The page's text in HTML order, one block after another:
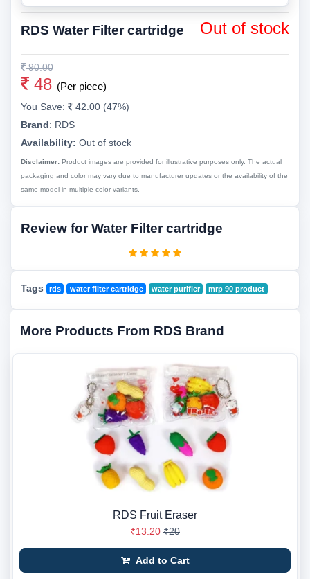
RDS Water Filter cartridge Out of stock
90.00
48 (Per piece)
You Save:
42.00 (47%)
Brand: RDS
Availability: Out of stock
Disclaimer: Product images are provided for illustrative purposes only. The actual
packaging and color may vary due to manufacturer updates or the availability of the
same model in multiple color variants.
Review for Water Filter cartridge
Tags rds water filter cartridge water purifier mrp 90 product
More Products From RDS Brand
RDS Fruit Eraser
₹13.20 ₹20
Add to Cart